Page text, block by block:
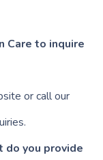
Care to inquire
or call our
do you provide